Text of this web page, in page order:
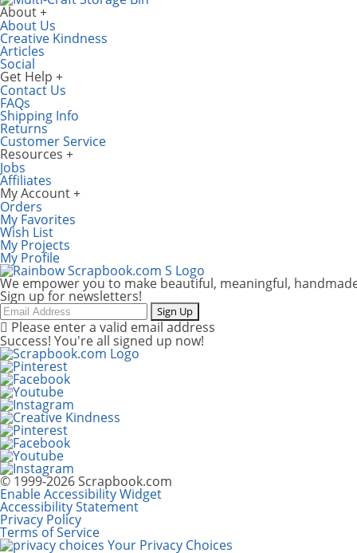
About
About Us
Creative Kindness
Articles
Social
Get Help
Contact Us
FAQs
Shipping Info
Returns
Customer Service
Resources
Jobs
Affiliates
My Account
Orders
My Favorites
Wish List
My Projects
My Profile
We empower you to make beautiful, meaningful,
Sign up for newsletters!
Email Sign Up
Please enter a valid email address
Success! You're all signed up now!
© 1999-2026 Scrapbook.com
Enable Accessibility Widget
Accessibility Statement
Privacy Policy
Terms of Service
Your Privacy Choices